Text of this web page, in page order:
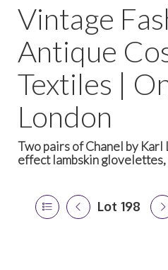
Vintage
Antique
Textiles |
London
Two pairs of Chanel by
effect lambskin
Lot 198